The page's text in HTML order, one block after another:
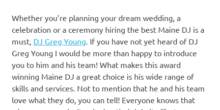
Whether you’re planning your dream wedding, a
celebration or a ceremony hiring the best Maine DJ is a
must, DJ Greg Young . If you have not yet heard of DJ
Greg Young I would be more than happy to introduce
you to him and his team! What makes this award
winning Maine DJ a great choice is his wide range of
skills and services. Not to mention that he and his team
love what they do, you can tell! Everyone knows that